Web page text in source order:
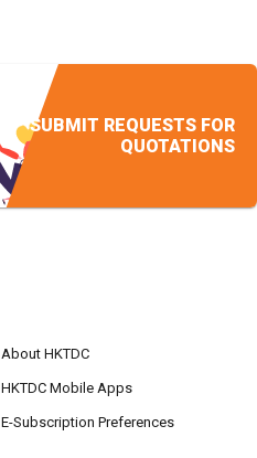
SUBMIT REQUESTS FOR
QUOTATIONS
About HKTDC
HKTDC Mobile Apps
E-Subscription Preferences